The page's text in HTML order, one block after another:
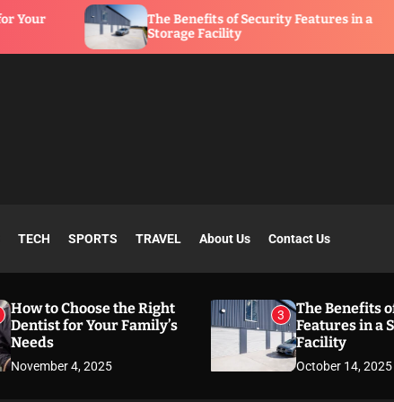
The Benefits of Security Features in a
Storage Facility
TECH SPORTS TRAVEL About Us Contact Us
How to Choose the Right
Dentist for Your Family’s
Needs
November 4, 2025
3
The Benefits
Features in a
Facility
October 14, 2025